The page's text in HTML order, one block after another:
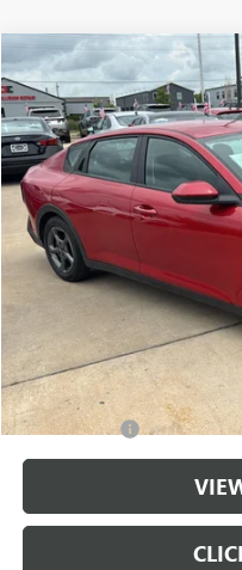
USED2025KIA K4LXS
Price Drop
VIN:3KPFT4DE6SE107661Stock:
37,991 mi
CABLE
Retail Price:
Administrative Fee
Cable Dahmer Price
Additional Bonus Offers
Trade N' Save
Compare Vehicle